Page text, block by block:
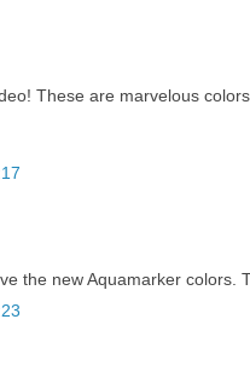
These are marvelous
the new Aquamarker colors.